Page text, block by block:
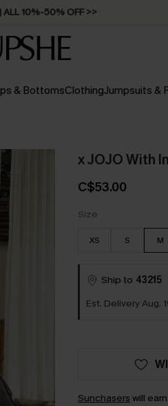
on Orders C$79+ >>
& BottomsClothingJumpsuits &
x JOJO With
C$53.00
Size
XS S M
Ship to 43215
Est. Delivery Aug.
Sunchasers will